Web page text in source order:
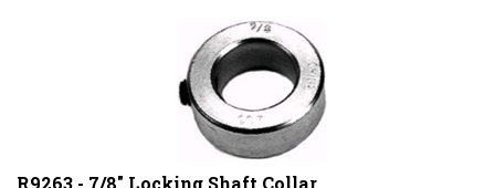
R9263 - 7/8" Locking Shaft Collar